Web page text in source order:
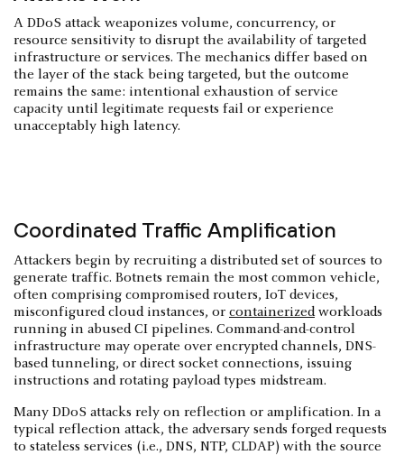
A DDoS attack weaponizes volume, concurrency, or
resource sensitivity to disrupt the availability of targeted
infrastructure or services. The mechanics differ based on
the layer of the stack being targeted, but the outcome
remains the same: intentional exhaustion of service
capacity until legitimate requests fail or experience
unacceptably high latency.
Coordinated Traffic Amplification
Attackers begin by recruiting a distributed set of sources to
generate traffic. Botnets remain the most common vehicle,
often comprising compromised routers, IoT devices,
misconfigured cloud instances, or containerizedworkloads
running in abused CI pipelines. Command-and-control
infrastructure may operate over encrypted channels, DNS-
based tunneling, or direct socket connections, issuing
instructions and rotating payload types midstream.
Many DDoS attacks rely on reflection or amplification. In a
typical reflection attack, the adversary sends forged requests
to stateless services (i.e., DNS, NTP, CLDAP) with the source